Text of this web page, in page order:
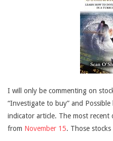
I will only be commenting on
“Investigate to buy” and
indicator article. The most recent
from November 15. Those stocks